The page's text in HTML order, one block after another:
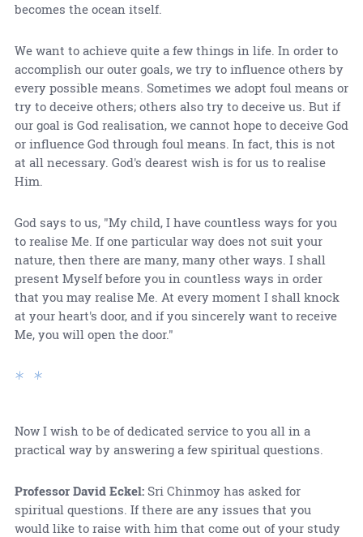
becomes the ocean itself.
We want to achieve quite a few things in life. In order to
accomplish our outer goals, we try to influence others by
every possible means. Sometimes we adopt foul means or
try to deceive others; others also try to deceive us. But if
our goal is God realisation, we cannot hope to deceive God
or influence God through foul means. In fact, this is not
at all necessary. God's dearest wish is for us to realise
Him.
God says to us, "My child, I have countless ways for you
to realise Me. If one particular way does not suit your
nature, then there are many, many other ways. I shall
present Myself before you in countless ways in order
that you may realise Me. At every moment I shall knock
at your heart's door, and if you sincerely want to receive
Me, you will open the door."
* *
Now I wish to be of dedicated service to you all in a
practical way by answering a few spiritual questions.
Professor David Eckel:Sri Chinmoy has asked for
spiritual questions. If there are any issues that you
would like to raise with him that come out of your study